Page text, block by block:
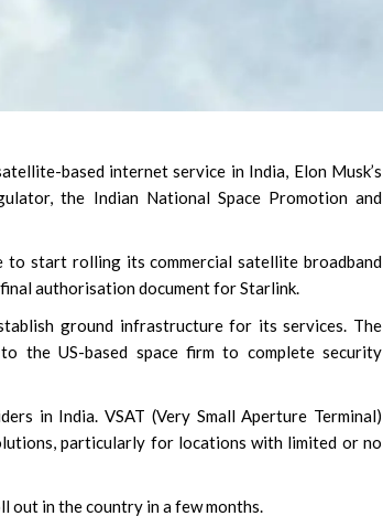
based internet service in India, Elon Musk’s
the Indian National Space Promotion and
start rolling its commercial satellite broadband
authorisation document for Starlink.
ground infrastructure for its services. The
the US-based space firm to complete security
in India. VSAT (Very Small Aperture Terminal)
particularly for locations with limited or no
out in the country in a few months.